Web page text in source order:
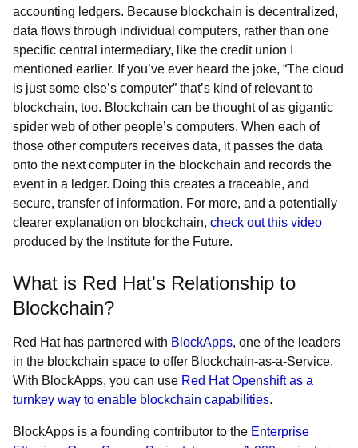
accounting ledgers. Because blockchain is decentralized,
data flows through individual computers, rather than one
specific central intermediary, like the credit union I
mentioned earlier. If you’ve ever heard the joke, “The cloud
is just some else’s computer” that’s kind of relevant to
blockchain, too. Blockchain can be thought of as gigantic
spider web of other people’s computers. When each of
those other computers receives data, it passes the data
onto the next computer in the blockchain and records the
event in a ledger. Doing this creates a traceable, and
secure, transfer of information. For more, and a potentially
clearer explanation on blockchain, check out this video
produced by the Institute for the Future.
What is Red Hat's Relationship to
Blockchain?
Red Hat has partnered with BlockApps, one of the leaders
in the blockchain space to offer Blockchain-as-a-Service.
With BlockApps, you can use Red Hat Openshift as a
turnkey way to enable blockchain capabilities.
BlockApps is a founding contributor to the Enterprise